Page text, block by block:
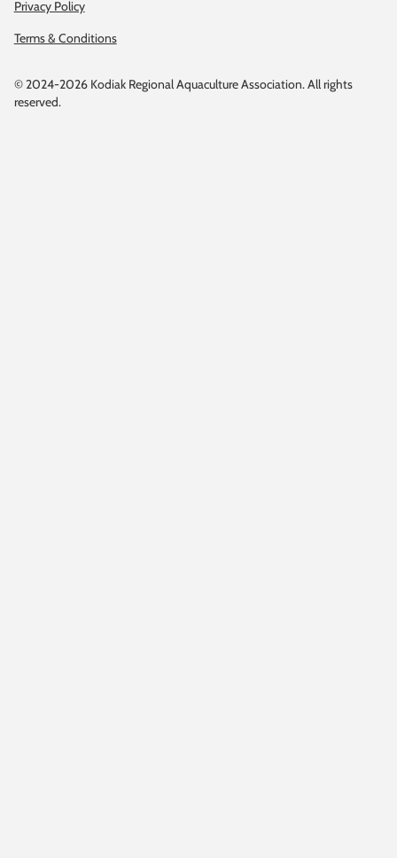
© 2024-2026 Kodiak Regional Aquaculture Association. All rights
reserved.
Privacy Policy
Terms & Conditions